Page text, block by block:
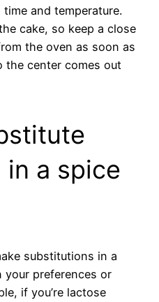
and temperature.
cake, so keep a close
the oven as soon as
center comes out
a spice
substitutions in a
your preferences or
if you’re lactose